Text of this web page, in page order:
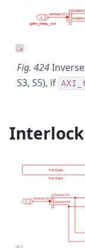
Fig. 424
S3, S5), if
Interlock